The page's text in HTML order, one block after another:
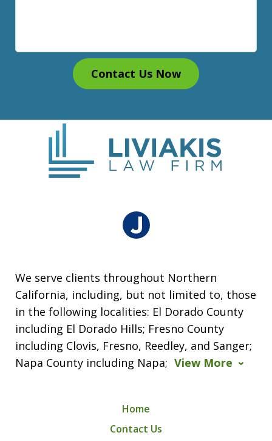
Contact Us Now
We serve clients throughout Northern
California, including, but not limited to, those
in the following localities: El Dorado County
including El Dorado Hills; Fresno County
including Clovis, Fresno, Reedley, and Sanger;
Napa County including Napa; View More
Home
Contact Us